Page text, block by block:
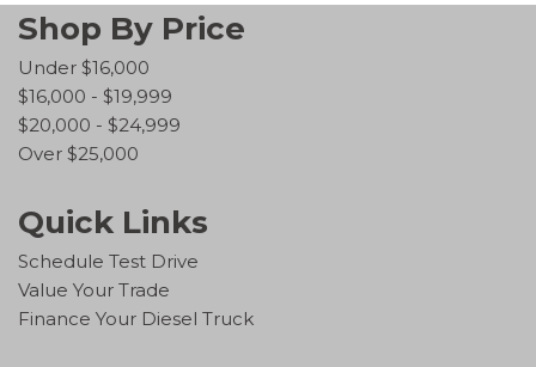
Shop By Price
Under $16,000
$16,000 - $19,999
$20,000 - $24,999
Over $25,000
Quick Links
Schedule Test Drive
Value Your Trade
Finance Your Diesel Truck